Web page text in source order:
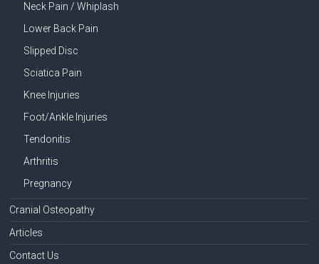
Neck Pain / Whiplash
Lower Back Pain
Slipped Disc
Sciatica Pain
Knee Injuries
Foot/Ankle Injuries
Tendonitis
Arthritis
Pregnancy
Cranial Osteopathy
Articles
Contact Us